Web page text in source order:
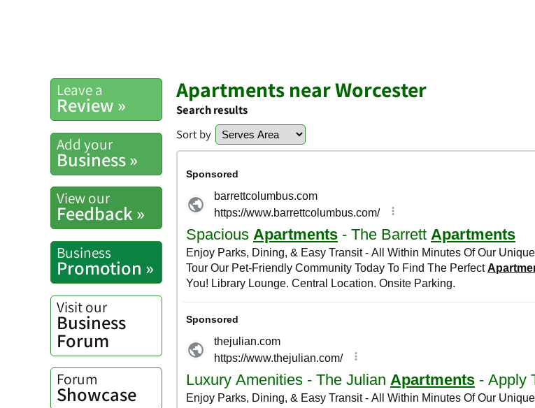
Leave a
Review »
Add your
Business »
View our
Feedback »
Business
Promotion »
Visit our
Business
Forum
Forum
Showcase
Apartments near Worcester
Search results
Sort by